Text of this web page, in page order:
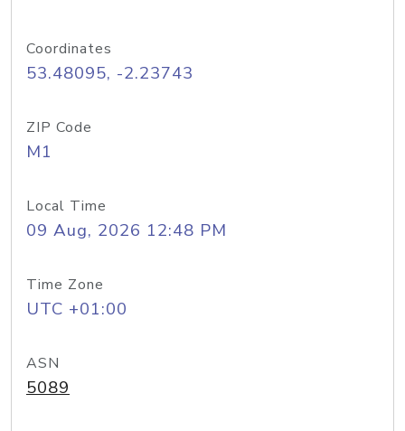
Coordinates
53.48095, -2.23743
ZIP Code
M1
Local Time
09 Aug, 2026 12:48 PM
Time Zone
UTC +01:00
ASN
5089